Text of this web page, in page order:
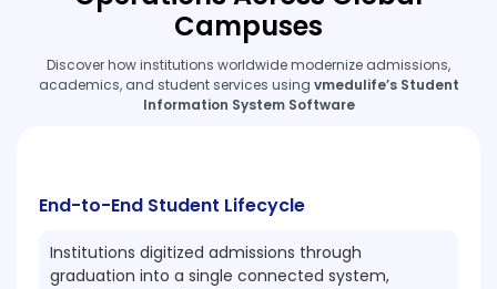
Campuses
Discover how institutions worldwide modernize admissions,
academics, and student services using vmedulife’s Student
Information System Software
End-to-End Student Lifecycle
Institutions digitized admissions through
graduation into a single connected system,